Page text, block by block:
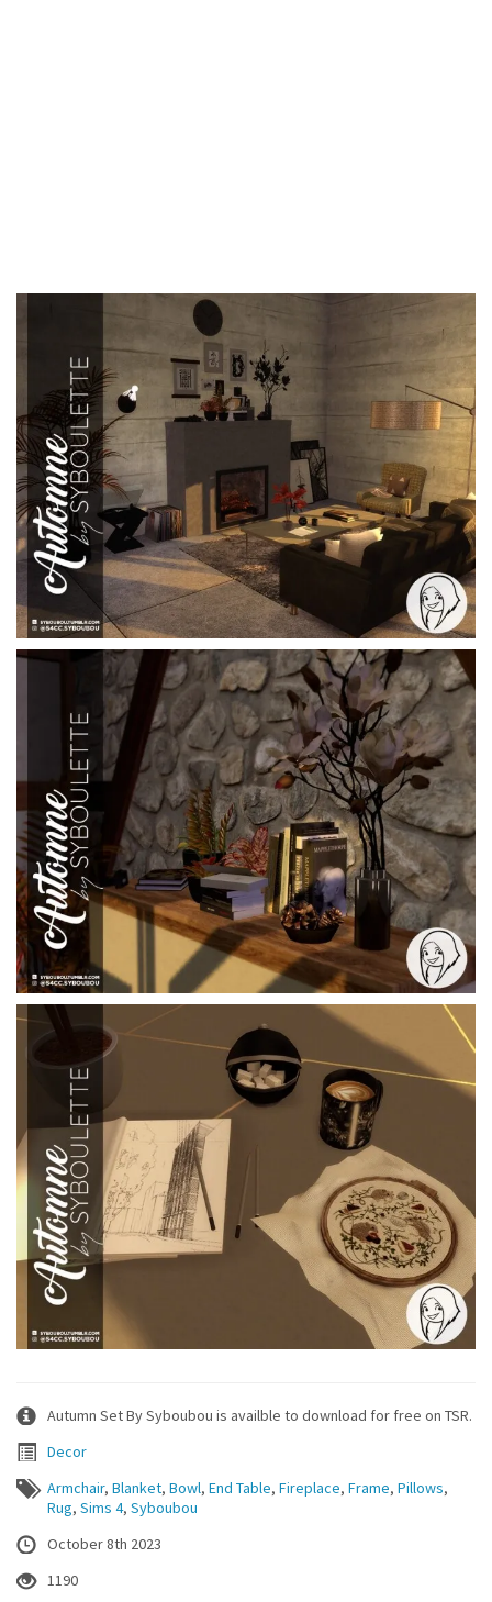
Autumn Set By Syboubou is availble to download for free on TSR.
Decor
Armchair, Blanket, Bowl, End Table, Fireplace, Frame, Pillows,
Rug, Sims 4, Syboubou
October 8th 2023
1190